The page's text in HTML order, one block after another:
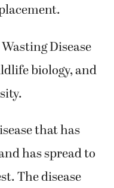
Disease
biology, and
that has
has spread to
The disease